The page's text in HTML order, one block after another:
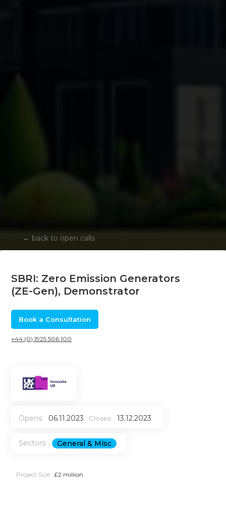
← back to open calls
SBRI: Zero Emission Generators
(ZE-Gen), Demonstrator
Book a Consultation
+44 (0) 1925 506 100
Opens: 06.11.2023 Closes: 13.12.2023
Sectors: General & Misc
Project Size: £2 million